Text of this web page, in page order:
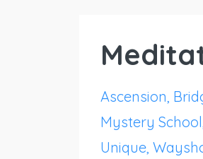
Ascension
Mystery School
Unique